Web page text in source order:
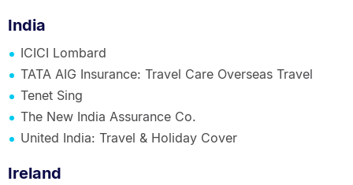
India
ICICI Lombard
TATA AIG Insurance: Travel Care Overseas Travel
Tenet Sing
The New India Assurance Co.
United India: Travel & Holiday Cover
Ireland